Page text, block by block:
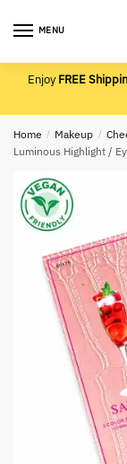
MENU
EnjoyFREE
Home / Makeup /
Luminous Highlight /